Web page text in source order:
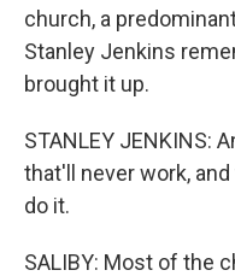
church, a
Stanley Jenkins
brought it up.
STANLEY JENKINS:
that'll never work,
do it.
SALIBY: Most of the